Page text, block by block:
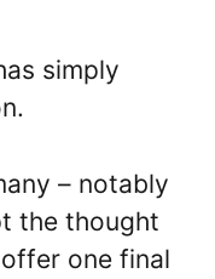
simply
– notably
the thought
one final